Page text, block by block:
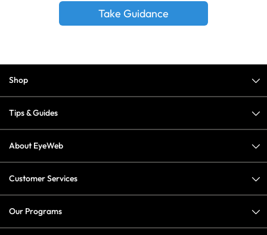
Take Guidance
Shop
Tips & Guides
About EyeWeb
Customer Services
Our Programs